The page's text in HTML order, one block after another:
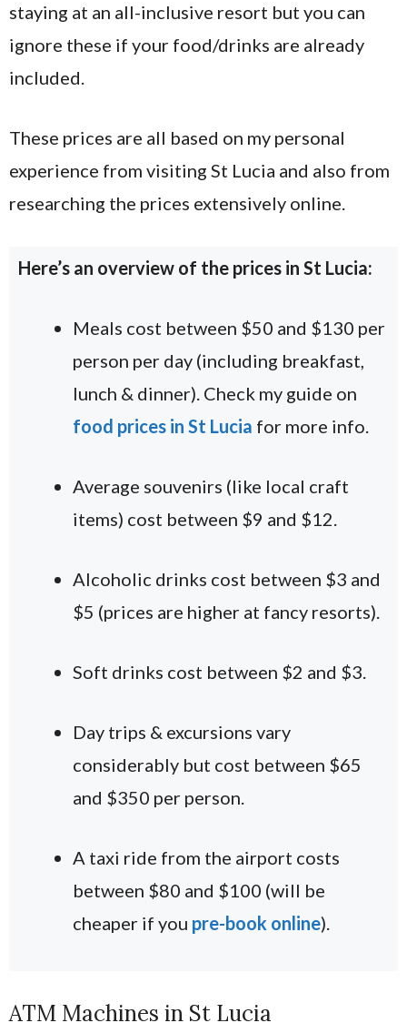
staying at an all-inclusive resort but you can
ignore these if your food/drinks are already
included.
These prices are all based on my personal
experience from visiting St Lucia and also from
researching the prices extensively online.
Here’s an overview of the prices in St Lucia:
Meals cost between $50 and $130 per
person per day (including breakfast,
lunch & dinner). Check my guide on
food prices in St Lucia for more info.
Average souvenirs (like local craft
items) cost between $9 and $12.
Alcoholic drinks cost between $3 and
$5 (prices are higher at fancy resorts).
Soft drinks cost between $2 and $3.
Day trips & excursions vary
considerably but cost between $65
and $350 per person.
A taxi ride from the airport costs
between $80 and $100 (will be
cheaper if you pre-book online).
ATM Machines in St Lucia